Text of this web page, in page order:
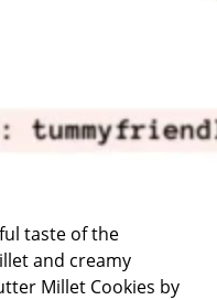
taste of the
and creamy
Millet Cookies by